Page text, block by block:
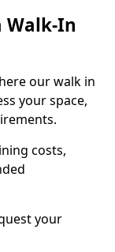
Walk-In
our walk in
your space,
costs,
your